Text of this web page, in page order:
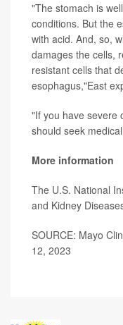
"The stomach is
conditions. But the
with acid. And, so,
damages the cells,
resistant cells that
esophagus,"East
"If you have severe
should seek
More information
The U.S. National
and Kidney
SOURCE: Mayo
12, 2023